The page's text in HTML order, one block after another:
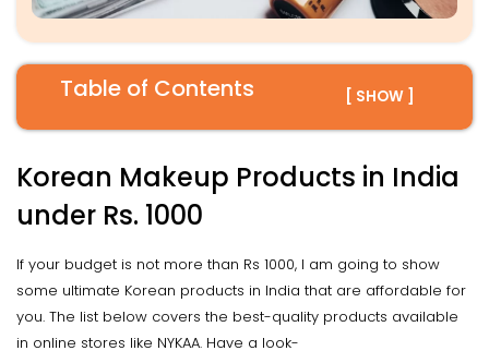
Table of Contents [ SHOW ]
Korean Makeup Products in India
under Rs. 1000
If your budget is not more than Rs 1000, I am going to show
some ultimate Korean products in India that are affordable for
you. The list below covers the best-quality products available
in online stores like NYKAA. Have a look-